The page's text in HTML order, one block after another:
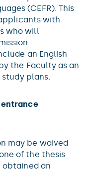
(CEFR). This
with
who will
an English
the Faculty as an
plans.
may be waived
of the thesis
an